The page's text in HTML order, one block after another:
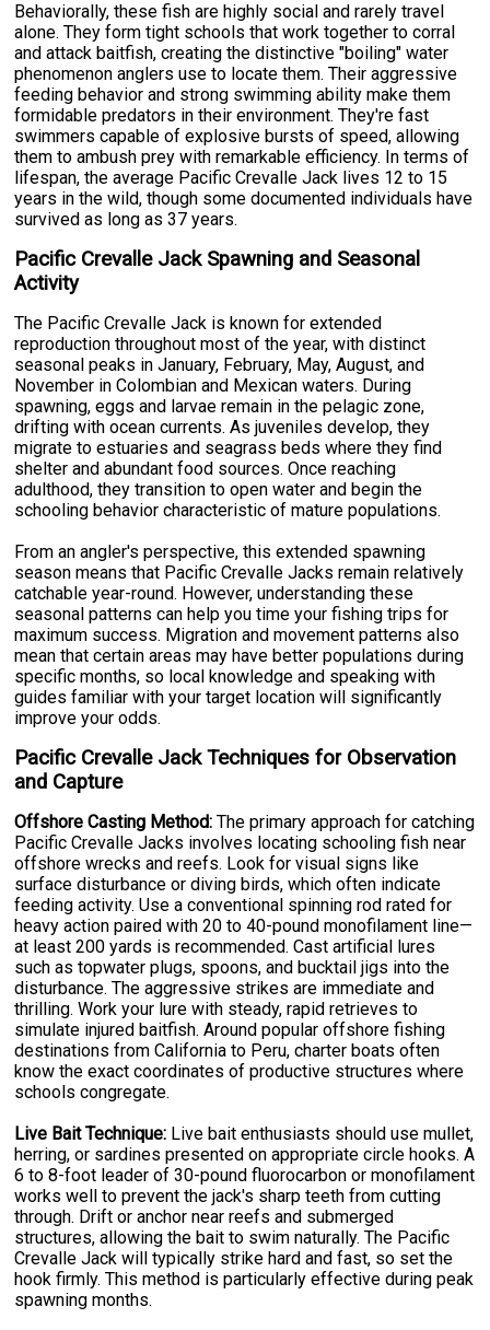
Behaviorally, these fish are highly social and rarely travel
alone. They form tight schools that work together to corral
and attack baitfish, creating the distinctive "boiling" water
phenomenon anglers use to locate them. Their aggressive
feeding behavior and strong swimming ability make them
formidable predators in their environment. They're fast
swimmers capable of explosive bursts of speed, allowing
them to ambush prey with remarkable efficiency. In terms of
lifespan, the average Pacific Crevalle Jack lives 12 to 15
years in the wild, though some documented individuals have
survived as long as 37 years.
Pacific Crevalle Jack Spawning and Seasonal
Activity
The Pacific Crevalle Jack is known for extended
reproduction throughout most of the year, with distinct
seasonal peaks in January, February, May, August, and
November in Colombian and Mexican waters. During
spawning, eggs and larvae remain in the pelagic zone,
drifting with ocean currents. As juveniles develop, they
migrate to estuaries and seagrass beds where they find
shelter and abundant food sources. Once reaching
adulthood, they transition to open water and begin the
schooling behavior characteristic of mature populations.
From an angler's perspective, this extended spawning
season means that Pacific Crevalle Jacks remain relatively
catchable year-round. However, understanding these
seasonal patterns can help you time your fishing trips for
maximum success. Migration and movement patterns also
mean that certain areas may have better populations during
specific months, so local knowledge and speaking with
guides familiar with your target location will significantly
improve your odds.
Pacific Crevalle Jack Techniques for Observation
and Capture
Offshore Casting Method: The primary approach for catching
Pacific Crevalle Jacks involves locating schooling fish near
offshore wrecks and reefs. Look for visual signs like
surface disturbance or diving birds, which often indicate
feeding activity. Use a conventional spinning rod rated for
heavy action paired with 20 to 40-pound monofilament line—
at least 200 yards is recommended. Cast artificial lures
such as topwater plugs, spoons, and bucktail jigs into the
disturbance. The aggressive strikes are immediate and
thrilling. Work your lure with steady, rapid retrieves to
simulate injured baitfish. Around popular offshore fishing
destinations from California to Peru, charter boats often
know the exact coordinates of productive structures where
schools congregate.
Live Bait Technique: Live bait enthusiasts should use mullet,
herring, or sardines presented on appropriate circle hooks. A
6 to 8-foot leader of 30-pound fluorocarbon or monofilament
works well to prevent the jack's sharp teeth from cutting
through. Drift or anchor near reefs and submerged
structures, allowing the bait to swim naturally. The Pacific
Crevalle Jack will typically strike hard and fast, so set the
hook firmly. This method is particularly effective during peak
spawning months.